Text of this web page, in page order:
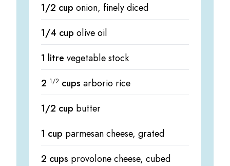
1/2 cup onion, finely diced
1/4 cup olive oil
1 litre vegetable stock
2 1/2 cups arborio rice
1/2 cup butter
1 cup parmesan cheese, grated
2 cups provolone cheese, cubed